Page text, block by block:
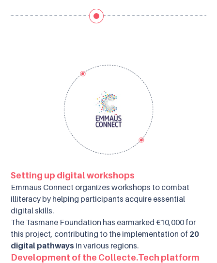
Setting up digital workshops
Emmaüs Connect organizes workshops to combat
illiteracy by helping participants acquire essential
digital skills.
The Tasmane Foundation has earmarked €10,000 for
this project, contributing to the implementation of 20
digital pathways in various regions.
Development of the Collecte.Tech platform